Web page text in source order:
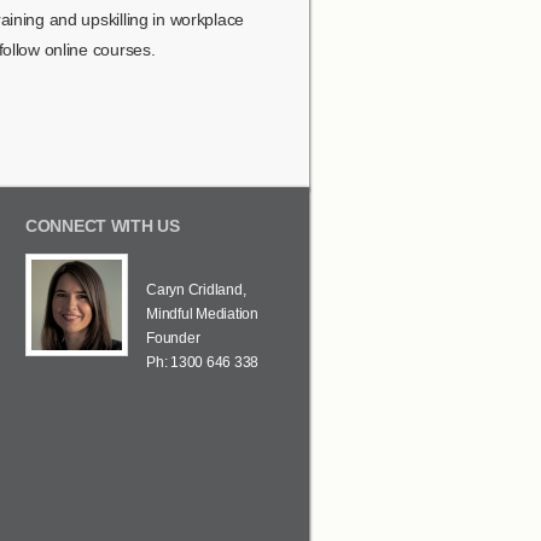
and upskilling in workplace
online courses.
CONNECT WITH US
Caryn Cridland,
Mindful Mediation
Founder
Ph: 1300 646 338